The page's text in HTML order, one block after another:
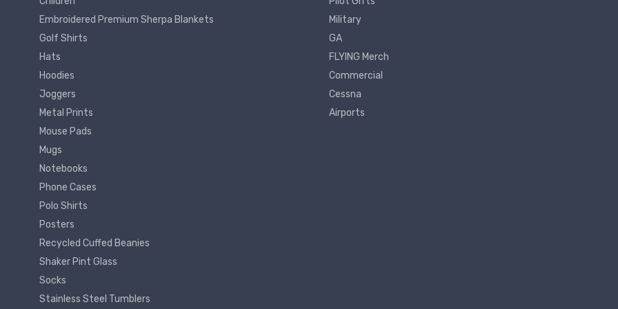
Embroidered Premium Sherpa Blankets
Golf Shirts
Hats
Hoodies
Joggers
Metal Prints
Mouse Pads
Mugs
Notebooks
Phone Cases
Polo Shirts
Posters
Recycled Cuffed Beanies
Shaker Pint Glass
Socks
Stainless Steel Tumblers
Military
GA
FLYING Merch
Commercial
Cessna
Airports